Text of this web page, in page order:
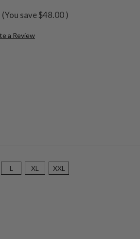
(You save$48.00)
a Review
L XL
XXL